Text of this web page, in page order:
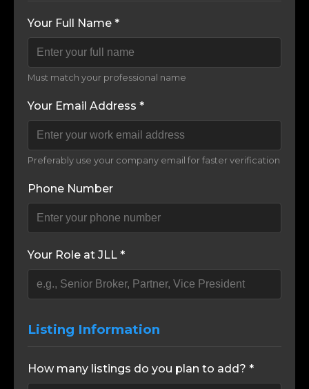
Your Full Name *
Must match your professional name
Your Email Address *
Preferably use your company email for faster verification
Phone Number
Your Role at JLL *
Listing Information
How many listings do you plan to add? *